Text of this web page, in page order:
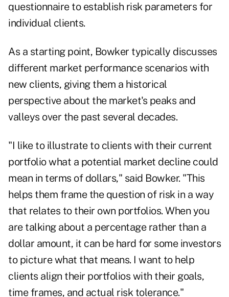
questionnaire to establish risk parameters for
individual clients.
As a starting point, Bowker typically discusses
different market performance scenarios with
new clients, giving them a historical
perspective about the market's peaks and
valleys over the past several decades.
"I like to illustrate to clients with their current
portfolio what a potential market decline could
mean in terms of dollars," said Bowker. "This
helps them frame the question of risk in a way
that relates to their own portfolios. When you
are talking about a percentage rather than a
dollar amount, it can be hard for some investors
to picture what that means. I want to help
clients align their portfolios with their goals,
time frames, and actual risk tolerance."